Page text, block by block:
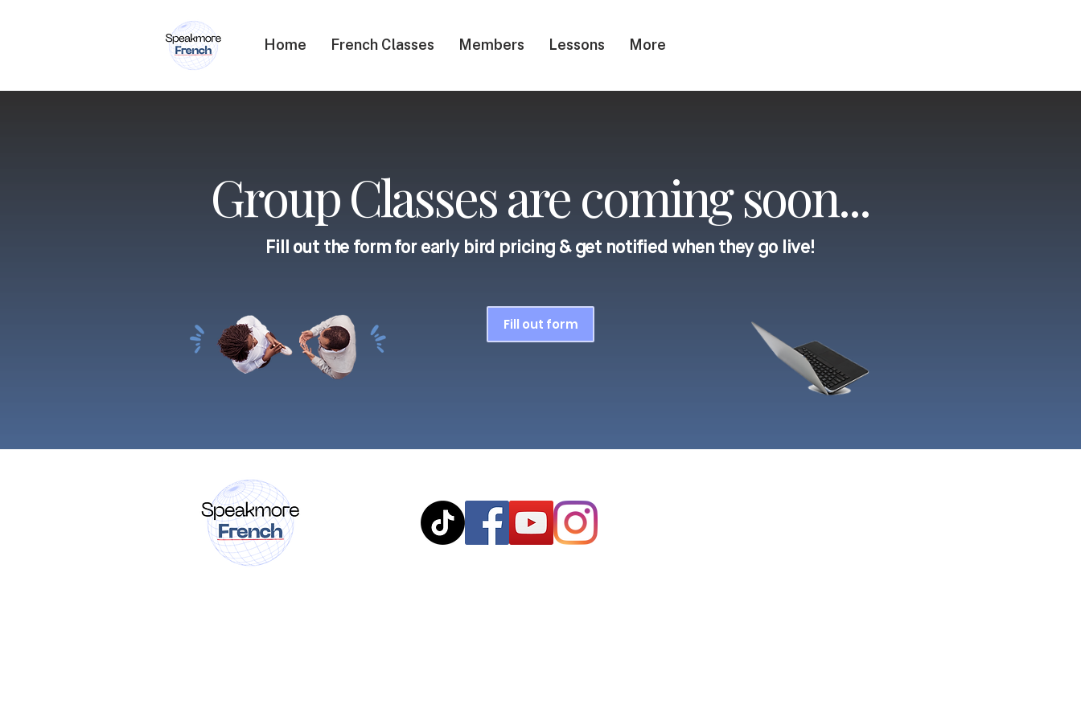
Home French Classes Members Lessons More
Group Classes are coming soon...
Fill out the form for early bird pricing & get notified when they go live!
Fill out form